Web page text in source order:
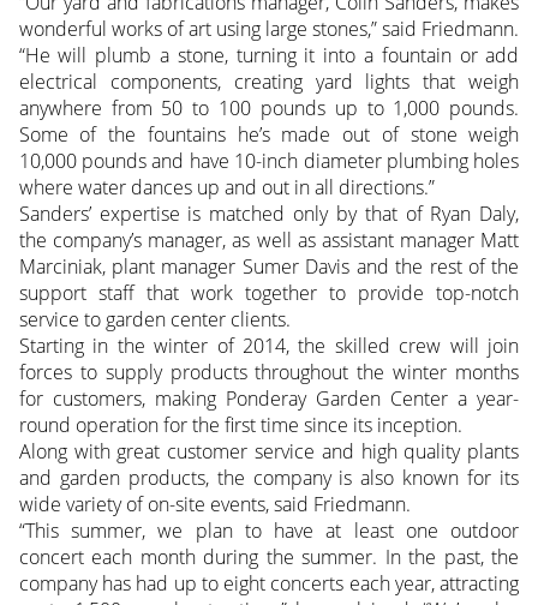
wonderful works of art using large stones,” said Friedmann.
“He will plumb a stone, turning it into a fountain or add
electrical components, creating yard lights that weigh
anywhere from 50 to 100 pounds up to 1,000 pounds.
Some of the fountains he’s made out of stone weigh
10,000 pounds and have 10-inch diameter plumbing holes
where water dances up and out in all directions.”
Sanders’ expertise is matched only by that of Ryan Daly,
the company’s manager, as well as assistant manager Matt
Marciniak, plant manager Sumer Davis and the rest of the
support staff that work together to provide top-notch
service to garden center clients.
Starting in the winter of 2014, the skilled crew will join
forces to supply products throughout the winter months
for customers, making Ponderay Garden Center a year-
round operation for the first time since its inception.
Along with great customer service and high quality plants
and garden products, the company is also known for its
wide variety of on-site events, said Friedmann.
“This summer, we plan to have at least one outdoor
concert each month during the summer. In the past, the
company has had up to eight concerts each year, attracting